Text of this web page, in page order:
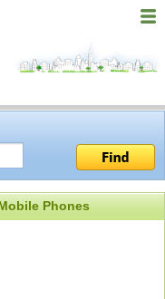
Phones